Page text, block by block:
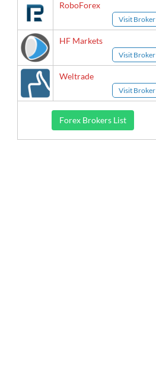
RoboForex
Visit Broker
HF Markets
Visit Broker
Weltrade
Visit Broker
Forex Brokers List